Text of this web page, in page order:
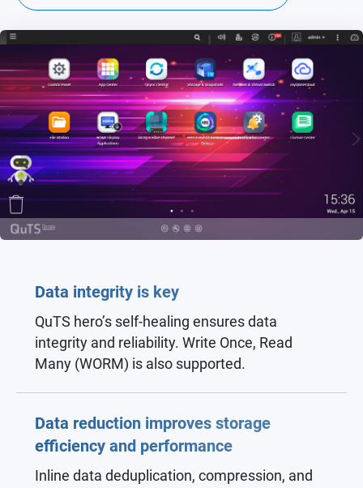
Data integrity is key
QuTS hero’s self-healing ensures data
integrity and reliability. Write Once, Read
Many (WORM) is also supported.
Data reduction improves storage
efficiency and performance
Inline data deduplication, compression, and